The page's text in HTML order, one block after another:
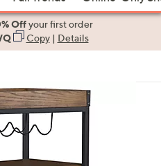
Offyour first order
Copy| Details